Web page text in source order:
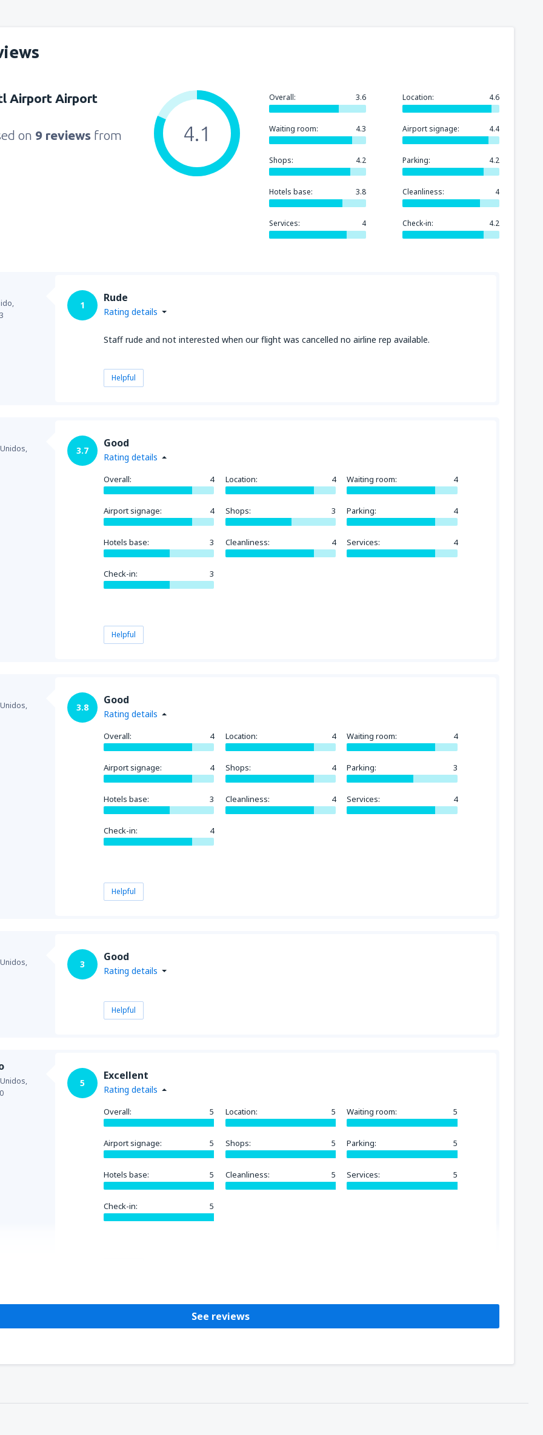
Airport Airport
on 9 reviews from
Overall: 3.6 Location: 4.6
Waiting room: 4.3 Airport signage: 4.4
Shops: 4.2 Parking: 4.2
Hotels base: 3.8 Cleanliness: 4
Services: 4 Check-in: 4.2
4.1
1
Rude
Rating details
Staff rude and not interested when our flight was cancelled no airline rep available.
Helpful
3.7
Good
Rating details
Overall: 4 Location: 4 Waiting room: 4
Airport signage: 4 Shops: 3 Parking: 4
Hotels base: 3 Cleanliness: 4 Services: 4
Check-in: 3
Helpful
3.8
Good
Rating details
Overall: 4 Location: 4 Waiting room: 4
Airport signage: 4 Shops: 4 Parking: 3
Hotels base: 3 Cleanliness: 4 Services: 4
Check-in: 4
Helpful
3
Good
Rating details
Helpful
5
Excellent
Rating details
Overall: 5 Location: 5 Waiting room: 5
Airport signage: 5 Shops: 5 Parking: 5
Hotels base: 5 Cleanliness: 5 Services: 5
Check-in: 5
See reviews